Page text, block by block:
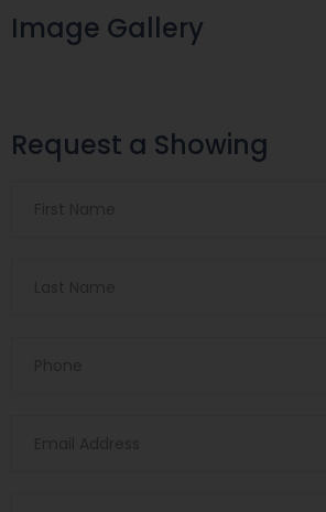
Image Gallery
Request a Showing